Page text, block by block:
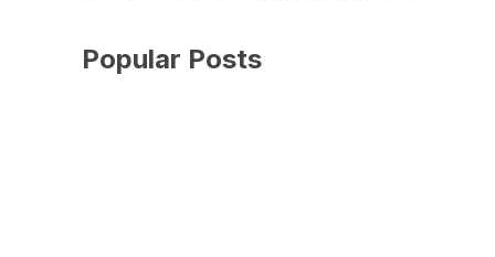
Popular Posts